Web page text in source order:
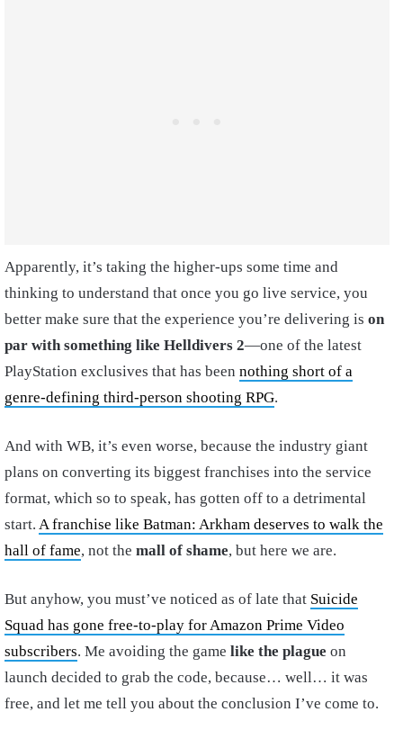
Apparently, it’s taking the higher-ups some time and
thinking to understand that once you go live service, you
better make sure that the experience you’re delivering is on
par with something like Helldivers 2—one of the latest
PlayStation exclusives that has been nothing short of a
genre-defining third-person shooting RPG.
And with WB, it’s even worse, because the industry giant
plans on converting its biggest franchises into the service
format, which so to speak, has gotten off to a detrimental
start. A franchise like Batman: Arkham deserves to walk the
hall of fame, not the mall of shame, but here we are.
But anyhow, you must’ve noticed as of late that Suicide
Squad has gone free-to-play for Amazon Prime Video
subscribers. Me avoiding the game like the plague on
launch decided to grab the code, because… well… it was
free, and let me tell you about the conclusion I’ve come to.